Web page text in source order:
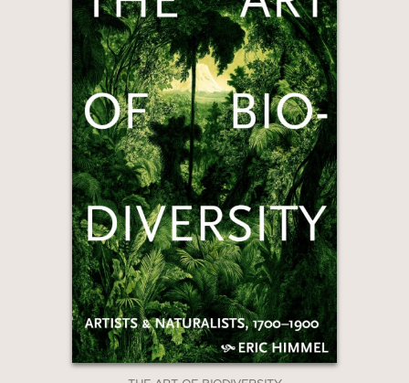
GET
20% OFF
WHEN YOU BUY
2 OR MORE PRODUCTS*
*Exclusions apply
Email